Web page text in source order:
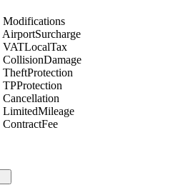
Modifications
AirportSurcharge
VATLocalTax
CollisionDamage
TheftProtection
TPProtection
Cancellation
LimitedMileage
ContractFee